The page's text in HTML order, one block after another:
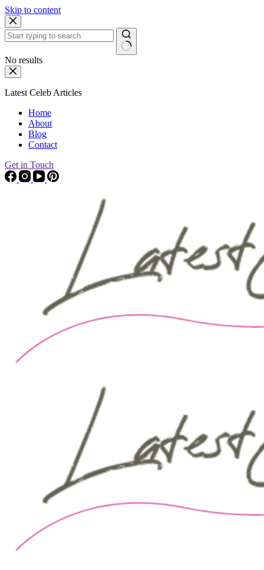
Skip to content
No results
Latest Celeb Articles
Home
About
Blog
Contact
Get in Touch